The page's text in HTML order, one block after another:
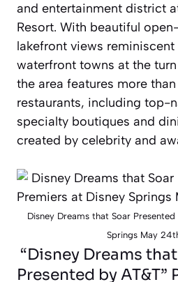
and entertainment district
Resort. With beautiful
lakefront views
waterfront towns at the
the area features more
restaurants, including top-
specialty boutiques and
created by celebrity and
Disney Dreams that Soar
Springs May
“Disney Dreams
Presented by AT&T”